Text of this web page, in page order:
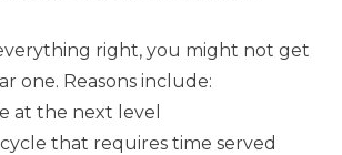
right, you might not get
one. Reasons include:
at the next level
that requires time served